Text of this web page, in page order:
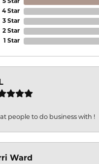
5 Star
4 Star
3 Star
2 Star
1 Star
people to do business with !
Ward